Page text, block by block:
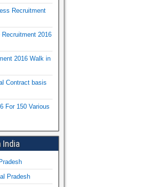
Recruitment
2016
2016 Walk in
Contract basis
For 150 Various
India
Pradesh